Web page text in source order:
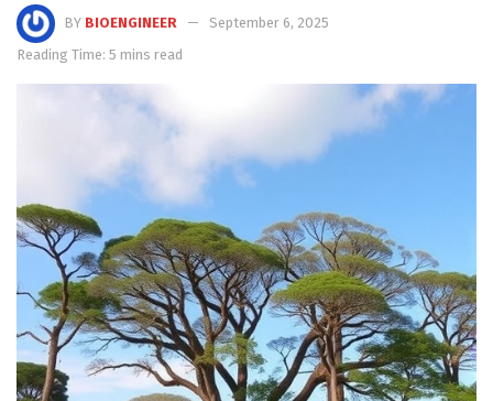
BY BIOENGINEER
September 6, 2025
Reading Time: 5 mins read